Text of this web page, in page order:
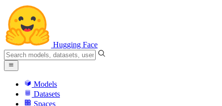
Hugging Face
Models
Datasets
Spaces